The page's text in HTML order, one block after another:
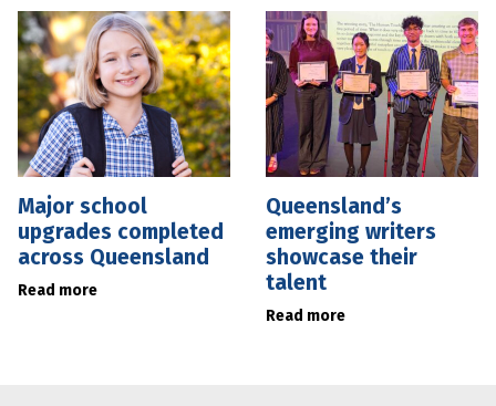
Major school
upgrades completed
across Queensland
Read more
Queensland’s
emerging writers
showcase their
talent
Read more